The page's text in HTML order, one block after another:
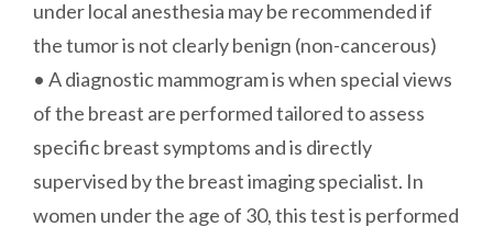
under local anesthesia may be recommended if
the tumor is not clearly benign (non-cancerous)
• A diagnostic mammogram is when special views
of the breast are performed tailored to assess
specific breast symptoms and is directly
supervised by the breast imaging specialist. In
women under the age of 30, this test is performed